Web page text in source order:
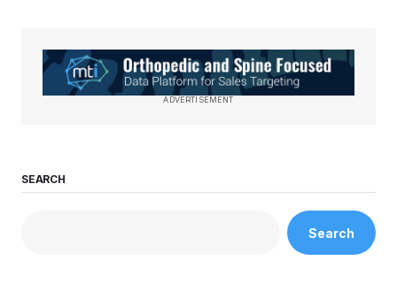
ADVERTISEMENT
SEARCH
Search